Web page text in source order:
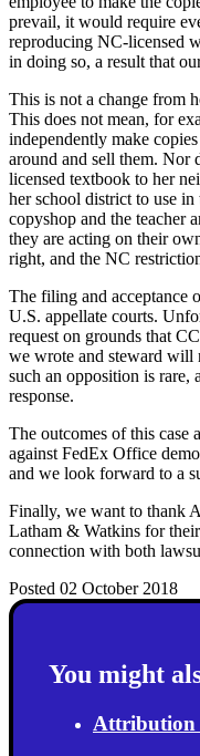
prevail, it would require
reproducing NC-licensed
in doing so, a result that
This is not a change from
This does not mean, for
independently make
around and sell them. Nor
licensed textbook to her
her school district to use in
copyshop and the teacher
they are acting on their
right, and the NC
The filing and acceptance
U.S. appellate courts.
request on grounds that
we wrote and steward will
such an opposition is rare,
response.
The outcomes of this case
against FedEx Office
and we look forward to a
Finally, we want to thank
Latham & Watkins for
connection with both
Posted 02 October 2018
You might
Attribution